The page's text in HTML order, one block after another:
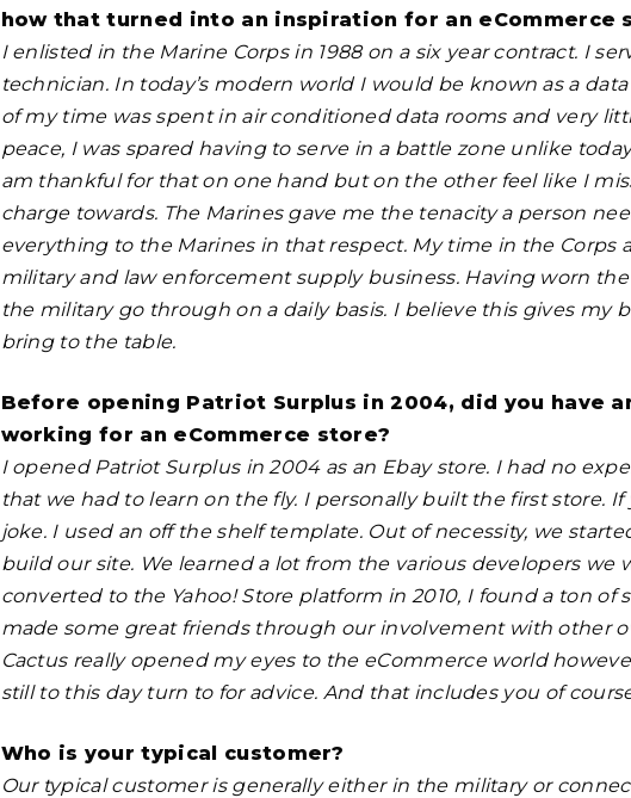
how that turned into an inspiration for an eCommerce
I enlisted in the Marine Corps in 1988 on a six year contract. I
technician. In today’s modern world I would be known as a
of my time was spent in air conditioned data rooms and very
peace, I was spared having to serve in a battle zone unlike
am thankful for that on one hand but on the other feel like I
charge towards. The Marines gave me the tenacity a person
everything to the Marines in that respect. My time in the
military and law enforcement supply business. Having worn
the military go through on a daily basis. I believe this gives my
bring to the table.
Before opening Patriot Surplus in 2004, did you have
working for an eCommerce store?
I opened Patriot Surplus in 2004 as an Ebay store. I had no
that we had to learn on the fly. I personally built the first store.
joke. I used an off the shelf template. Out of necessity, we
build our site. We learned a lot from the various developers we
converted to the Yahoo! Store platform in 2010, I found a ton of
made some great friends through our involvement with other
Cactus really opened my eyes to the eCommerce world
still to this day turn to for advice. And that includes you of
Who is your typical customer?
Our typical customer is generally either in the military or